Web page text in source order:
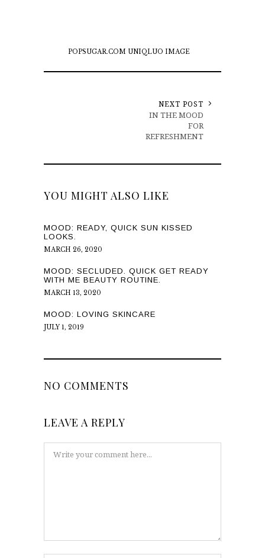
POPSUGAR.COM UNIQLUO IMAGE
NEXT POST
IN THE MOOD
FOR
REFRESHMENT
YOU MIGHT ALSO LIKE
MOOD: READY, QUICK SUN KISSED
LOOKS.
MARCH 26, 2020
MOOD: SECLUDED. QUICK GET READY
WITH ME BEAUTY ROUTINE.
MARCH 13, 2020
MOOD: LOVING SKINCARE
JULY 1, 2019
NO COMMENTS
LEAVE A REPLY